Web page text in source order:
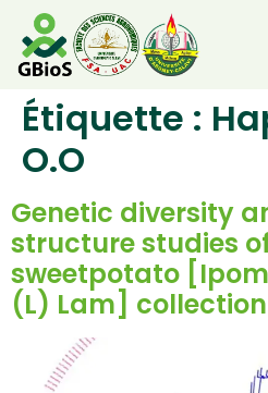
RESOURCES
Étiquette :
O.O
Genetic diversity
structure studies
sweetpotato
(L) Lam]